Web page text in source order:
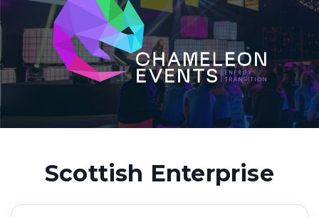
Scottish Enterprise